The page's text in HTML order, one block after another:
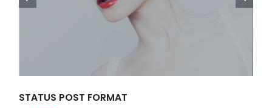
STATUS POST FORMAT